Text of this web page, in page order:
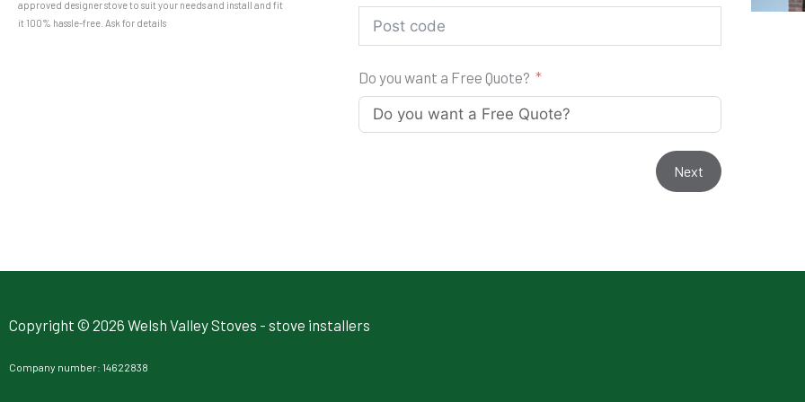
approved designer stove to suit your needs and install and fit
it 100% hassle-free. Ask for details
Do you want a Free Quote?
Next
Copyright © 2026 Welsh Valley Stoves - stove installers
Company number: 14622838